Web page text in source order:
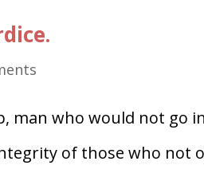
man who would not go
of those who not